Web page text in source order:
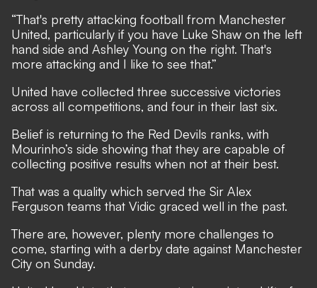
“That's pretty attacking football from Manchester
United, particularly if you have Luke Shaw on the left
hand side and Ashley Young on the right. That's
more attacking and I like to see that.”
United have collected three successive victories
across all competitions, and four in their last six.
Belief is returning to the Red Devils ranks, with
Mourinho’s side showing that they are capable of
collecting positive results when not at their best.
That was a quality which served the Sir Alex
Ferguson teams that Vidic graced well in the past.
There are, however, plenty more challenges to
come, starting with a derby date against Manchester
City on Sunday.